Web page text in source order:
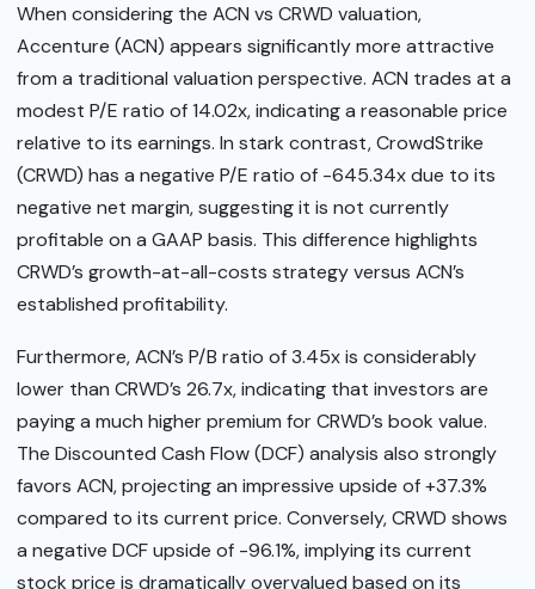
When considering the ACN vs CRWD valuation,
Accenture (ACN) appears significantly more attractive
from a traditional valuation perspective. ACN trades at a
modest P/E ratio of 14.02x, indicating a reasonable price
relative to its earnings. In stark contrast, CrowdStrike
(CRWD) has a negative P/E ratio of -645.34x due to its
negative net margin, suggesting it is not currently
profitable on a GAAP basis. This difference highlights
CRWD’s growth-at-all-costs strategy versus ACN’s
established profitability.
Furthermore, ACN’s P/B ratio of 3.45x is considerably
lower than CRWD’s 26.7x, indicating that investors are
paying a much higher premium for CRWD’s book value.
The Discounted Cash Flow (DCF) analysis also strongly
favors ACN, projecting an impressive upside of +37.3%
compared to its current price. Conversely, CRWD shows
a negative DCF upside of -96.1%, implying its current
stock price is dramatically overvalued based on its